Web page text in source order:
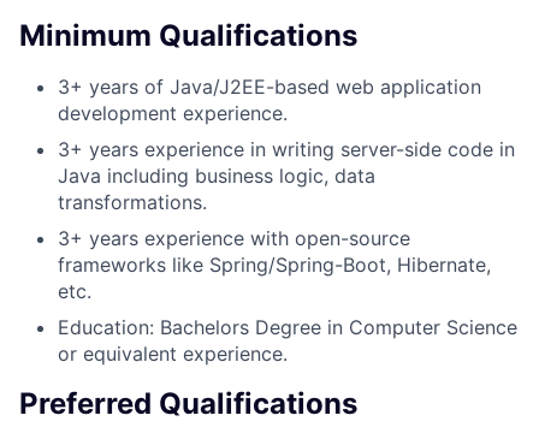
Minimum Qualifications
3+ years of Java/J2EE-based web application
development experience.
3+ years experience in writing server-side code in
Java including business logic, data
transformations.
3+ years experience with open-source
frameworks like Spring/Spring-Boot, Hibernate,
etc.
Education: Bachelors Degree in Computer Science
or equivalent experience.
Preferred Qualifications